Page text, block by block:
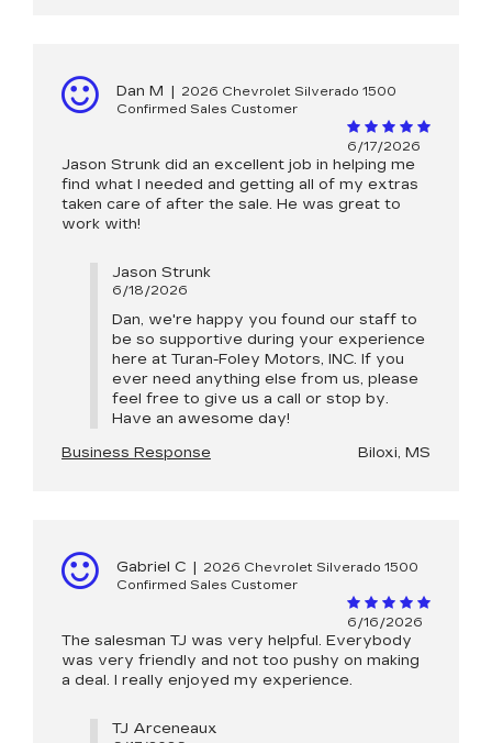
Dan M |
2026 Chevrolet Silverado 1500
Confirmed Sales Customer
6/17/2026
Jason Strunk did an excellent job in helping me
find what I needed and getting all of my extras
taken care of after the sale. He was great to
work with!
Jason Strunk
6/18/2026
Dan, we're happy you found our staff to
be so supportive during your experience
here at Turan-Foley Motors, INC. If you
ever need anything else from us, please
feel free to give us a call or stop by.
Have an awesome day!
Business Response
Biloxi, MS
Gabriel C |
2026 Chevrolet Silverado 1500
Confirmed Sales Customer
6/16/2026
The salesman TJ was very helpful. Everybody
was very friendly and not too pushy on making
a deal. I really enjoyed my experience.
TJ Arceneaux